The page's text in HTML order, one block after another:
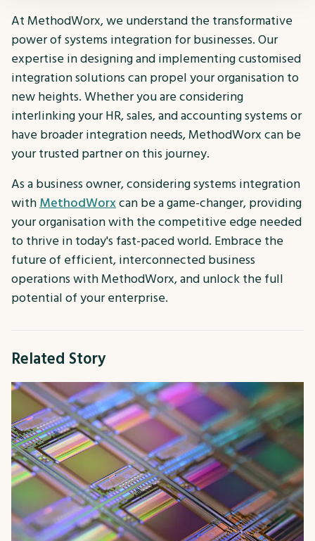
At MethodWorx, we understand the transformative
power of systems integration for businesses. Our
expertise in designing and implementing customised
integration solutions can propel your organisation to
new heights. Whether you are considering
interlinking your HR, sales, and accounting systems or
have broader integration needs, MethodWorx can be
your trusted partner on this journey.
As a business owner, considering systems integration
with MethodWorxcan be a game-changer, providing
your organisation with the competitive edge needed
to thrive in today's fast-paced world. Embrace the
future of efficient, interconnected business
operations with MethodWorx, and unlock the full
potential of your enterprise.
Related Story